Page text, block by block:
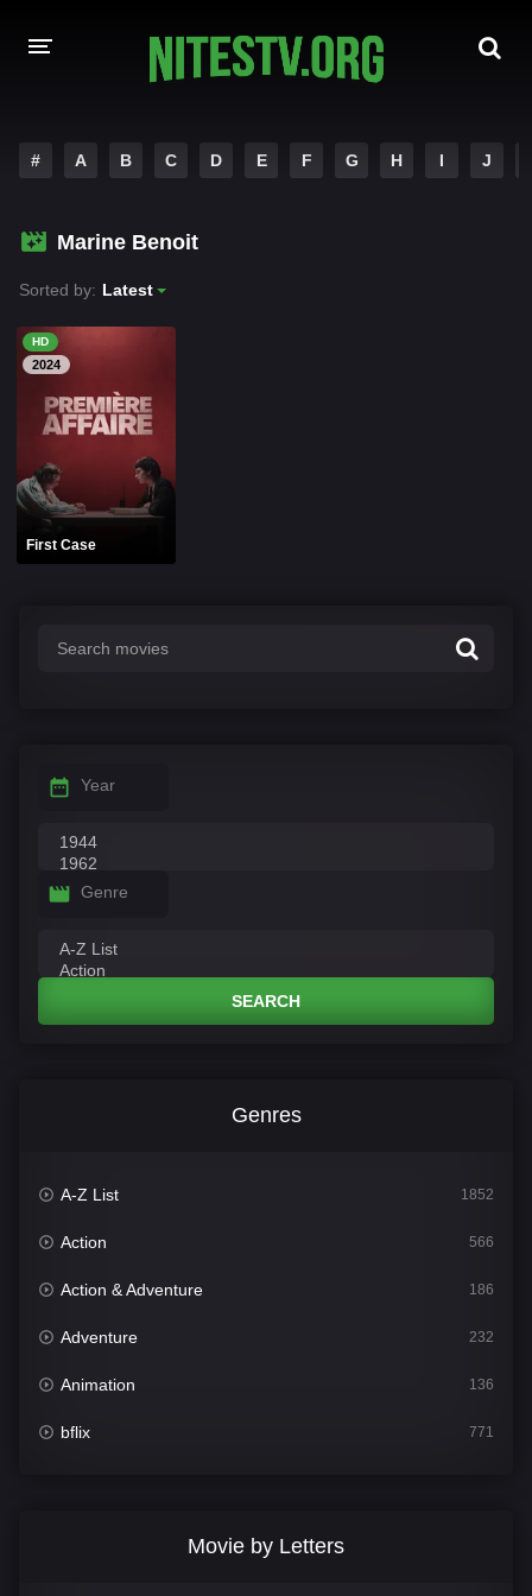
HOLLYWOOD MOVIES
# A B C D E F G H I J
Marine Benoit
Sorted by: Latest
HD
2024
First Case
Year
Genre
SEARCH
Genres
A-Z List 1852
Action 566
Action & Adventure 186
Adventure 232
Animation 136
bflix 771
Movie by Letters